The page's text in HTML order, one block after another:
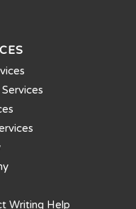
Writing Help